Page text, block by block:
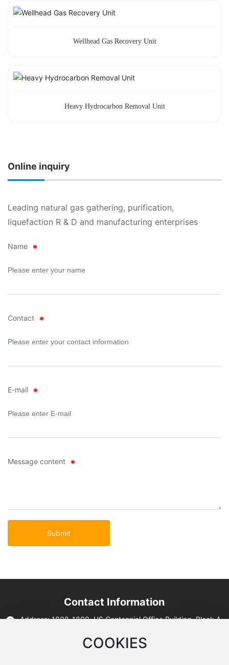
Wellhead Gas Recovery Unit
Heavy Hydrocarbon Removal Unit
Online inquiry
Leading natural gas gathering, purification,
liquefaction R & D and manufacturing enterprises
Name
Contact
E-mail
Message content
Submit
Contact Information
Address: 1808-1809, US Centennial Office Building, Block A,
Road, Qingyang District, Chengdu City, Sichuan Province
COOKIES